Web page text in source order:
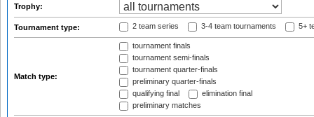
Trophy:
Tournament type: 2 team series 3-4 team tournaments 5+
Match type:
tournament finals
tournament semi-finals
tournament quarter-finals
preliminary quarter-finals
qualifying final
elimination final
preliminary matches